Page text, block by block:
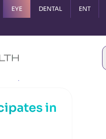
EYE DENTAL ENT
in